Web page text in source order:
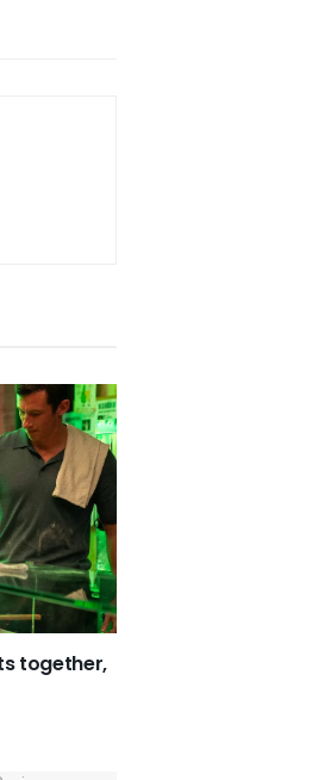
together,